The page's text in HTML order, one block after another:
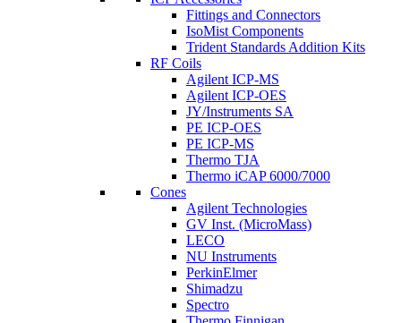
Fittings and Connectors
IsoMist Components
Trident Standards Addition Kits
RF Coils
Agilent ICP-MS
Agilent ICP-OES
JY/Instruments SA
PE ICP-OES
PE ICP-MS
Thermo TJA
Thermo iCAP 6000/7000
Cones
Agilent Technologies
GV Inst. (MicroMass)
LECO
NU Instruments
PerkinElmer
Shimadzu
Spectro